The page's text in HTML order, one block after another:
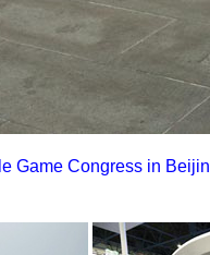
Game Congress in